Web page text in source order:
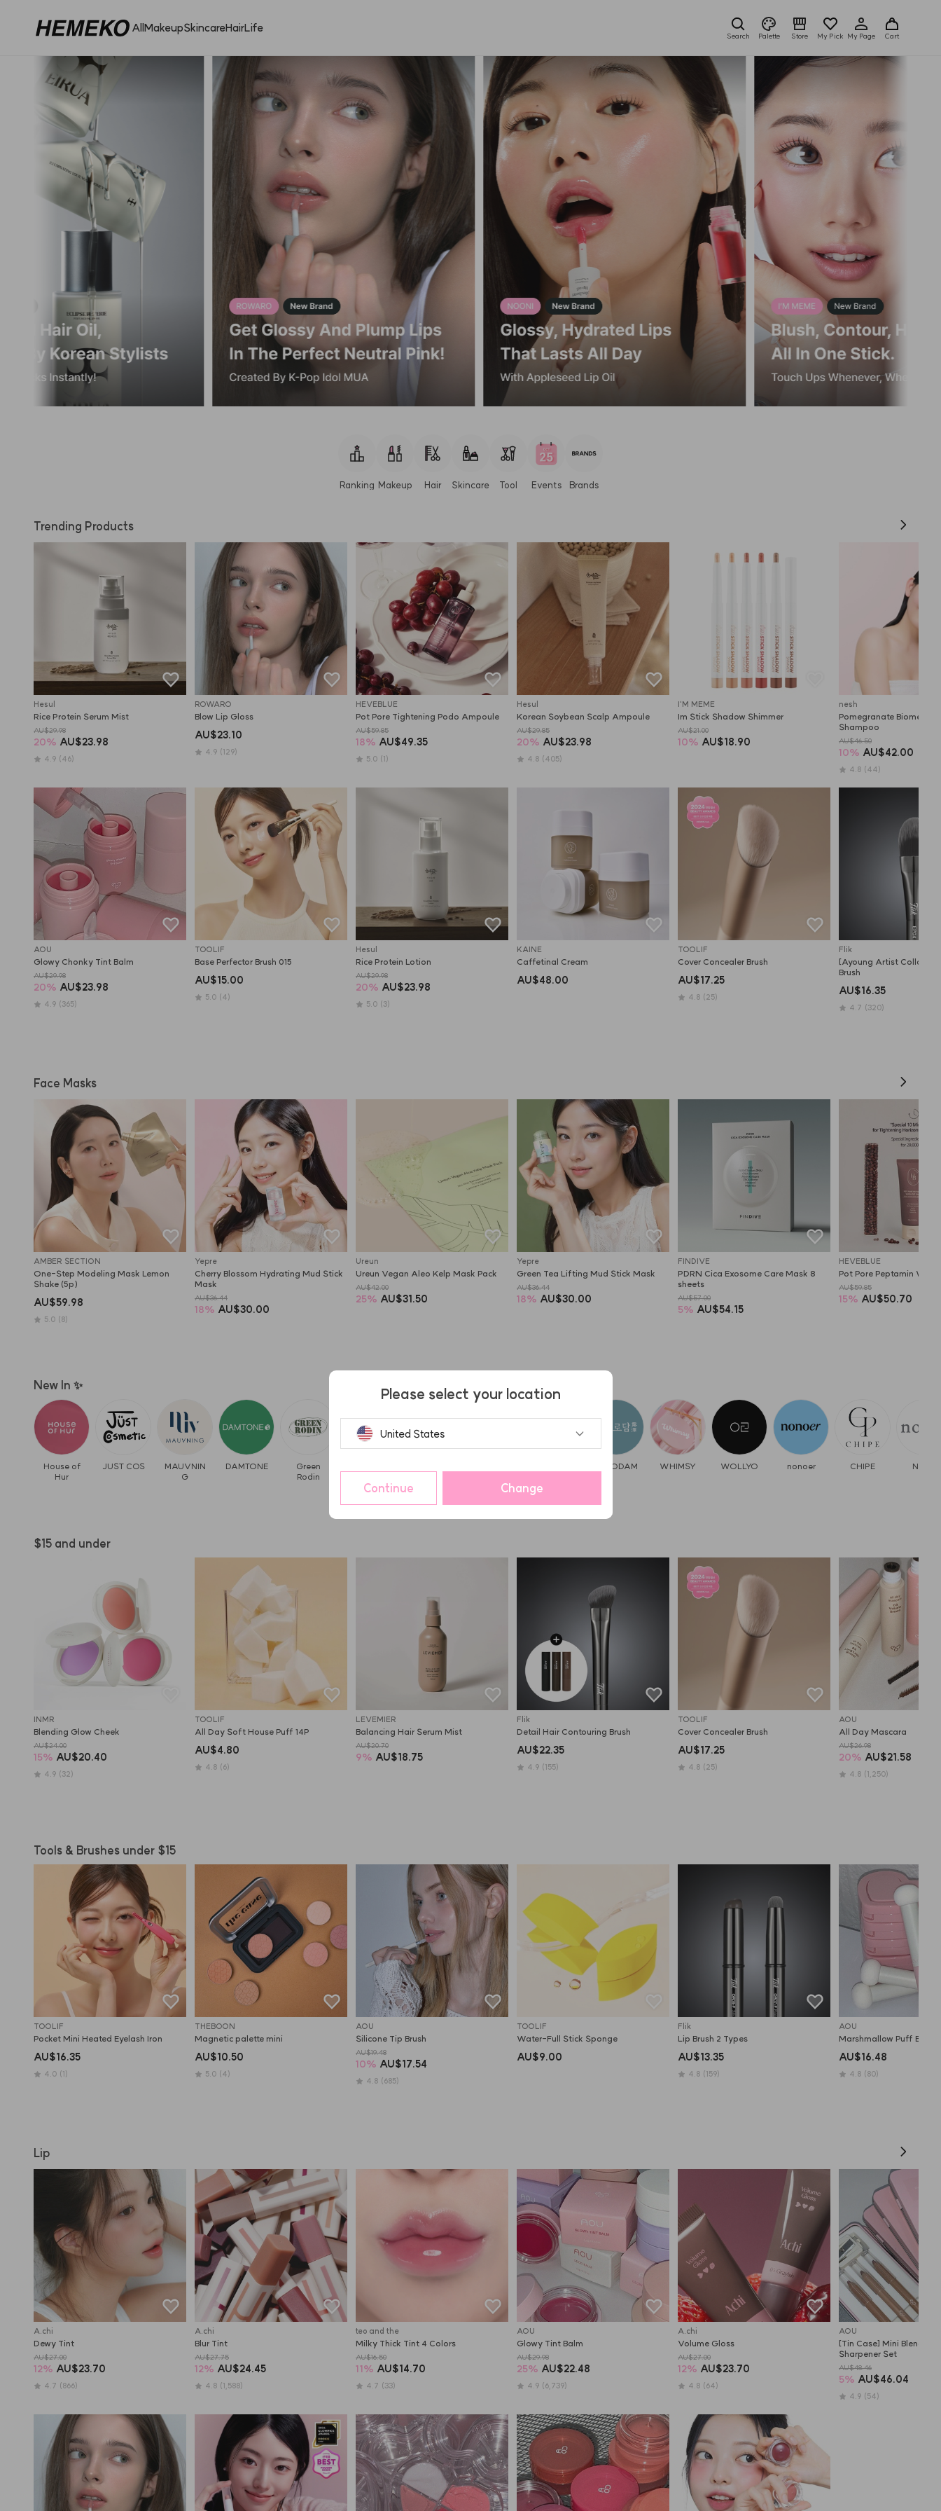
AllMakeupSkincareHairLife
Search Palette Store My Pick My Page Cart
Ranking Makeup Hair Skincare Tool Events Brands
Trending Products
Hesul
Rice Protein Serum Mist
AU$29.98
20% AU$23.98
4.9 (46)
AOU
Glowy Chonky Tint Balm
AU$29.98
20% AU$23.98
4.9 (365)
ROWARO
Blow Lip Gloss
AU$23.10
4.9 (129)
TOOLIF
Base Perfector Brush 015
AU$15.00
5.0 (4)
HEVEBLUE
Pot Pore Tightening Podo Ampoule
AU$59.85
18% AU$49.35
5.0 (1)
Hesul
Rice Protein Lotion
AU$29.98
20% AU$23.98
5.0 (3)
Hesul
Korean Soybean Scalp Ampoule
AU$29.85
20% AU$23.98
4.8 (405)
KAINE
Caffetinal Cream
AU$48.00
I'M MEME
Im Stick Shadow Shimmer
AU$21.00
10% AU$18.90
TOOLIF
Cover Concealer Brush
AU$17.25
4.8 (25)
nesh
Pomegranate Biome
Shampoo
AU$46.50
10% AU$42.00
4.8 (44)
Flik
[Ayoung Artist Collab]
Brush
AU$16.35
4.7 (320)
Face Masks
AMBER SECTION
One-Step Modeling Mask Lemon
Shake (5p)
AU$59.98
5.0 (8)
Yepre
Cherry Blossom Hydrating Mud Stick
Mask
AU$36.44
18% AU$30.00
Ureun
Ureun Vegan Aleo Kelp Mask Pack
AU$42.00
25% AU$31.50
Yepre
Green Tea Lifting Mud Stick Mask
AU$36.44
18% AU$30.00
FINDIVE
PDRN Cica Exosome Care Mask 8
sheets
AU$57.00
5% AU$54.15
HEVEBLUE
Pot Pore Peptamin
AU$59.85
15% AU$50.70
New In ✨
House of
Hur
JUST COS
MAUVNIN
G
DAMTONE
Green
Rodin
BYRODAM WHIMSY WOLLYO nonoer CHIPE Nooni
$15 and under
INMR
Blending Glow Cheek
AU$24.00
15% AU$20.40
4.9 (32)
TOOLIF
All Day Soft House Puff 14P
AU$4.80
4.8 (6)
LEVEMIER
Balancing Hair Serum Mist
AU$20.70
9% AU$18.75
Flik
Detail Hair Contouring Brush
AU$22.35
4.9 (155)
TOOLIF
Cover Concealer Brush
AU$17.25
4.8 (25)
AOU
All Day Mascara
AU$26.98
20% AU$21.58
4.8 (1,250)
Tools & Brushes under $15
TOOLIF
Pocket Mini Heated Eyelash Iron
AU$16.35
4.0 (1)
THEBOON
Magnetic palette mini
AU$10.50
5.0 (4)
AOU
Silicone Tip Brush
AU$19.48
10% AU$17.54
4.8 (685)
TOOLIF
Water-Full Stick Sponge
AU$9.00
Flik
Lip Brush 2 Types
AU$13.35
4.8 (159)
AOU
Marshmallow Puff Brush
AU$16.48
4.8 (80)
Lip
A.chi
Dewy Tint
AU$27.00
12% AU$23.70
4.7 (866)
A.chi
Blur Tint
AU$27.75
12% AU$24.45
4.8 (1,588)
teo and the
Milky Thick Tint 4 Colors
AU$16.50
11% AU$14.70
4.7 (33)
AOU
Glowy Tint Balm
AU$29.98
25% AU$22.48
4.9 (6,739)
A.chi
Volume Gloss
AU$27.00
12% AU$23.70
4.8 (64)
AOU
[Tin Case] Mini Blending
Sharpener Set
AU$48.46
5% AU$46.04
4.9 (54)
Please select your location
United States
Continue Change